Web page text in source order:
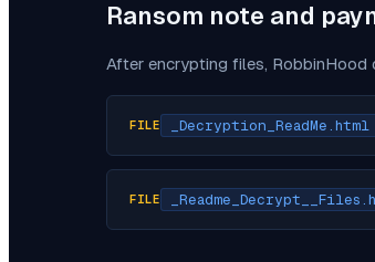
Ransom note and
After encrypting files, RobbinHood
FILE _Decryption_ReadMe.html
FILE